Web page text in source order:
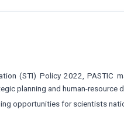
(STI) Policy 2022,
planning and human-resource
opportunities for scientists